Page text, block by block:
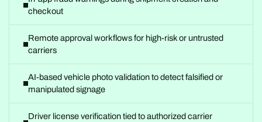
checkout
Remote approval workflows for high-risk or untrusted
carriers
AI-based vehicle photo validation to detect falsified or
manipulated signage
Driver license verification tied to authorized carrier